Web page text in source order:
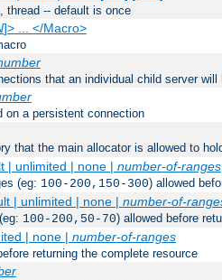
thread -- default is once
]> ... </Macro>
that an individual child server
on a persistent connection
that the main allocator is allowed to
| unlimited | none | number-of-ranges
(eg: 100-200,150-300) allowed
| unlimited | none | number-of-
100-200,50-70) allowed before
| none | number-of-ranges
returning the complete resource